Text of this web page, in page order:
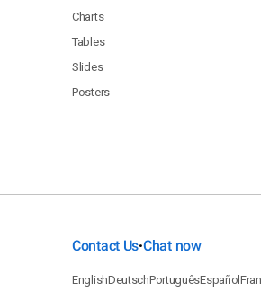
Charts
Tables
Slides
Posters
Contact Us•Chat now
EnglishDeutschPortuguêsEspañol